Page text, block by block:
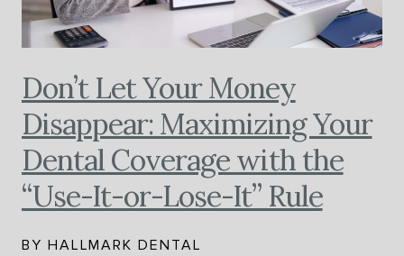
Don’t Let Your Money
Disappear: Maximizing Your
Dental Coverage with the
“Use-It-or-Lose-It” Rule
BY HALLMARK DENTAL